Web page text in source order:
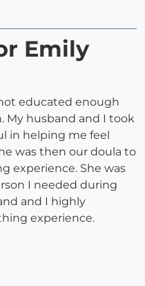
Emily
educated enough
My husband and I took
in helping me feel
was then our doula to
experience. She was
I needed during
and I highly
experience.